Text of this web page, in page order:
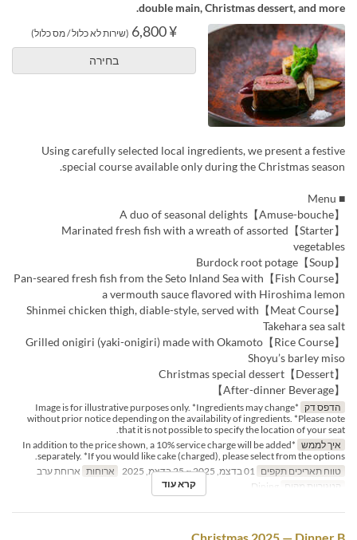
double main, Christmas dessert, and more.
¥ 6,800 (שירות לא כלול / מס כלול)
בחירה
Using carefully selected local ingredients, we present a festive
special course available only during the Christmas season.
■ Menu
【Amuse-bouche】A duo of seasonal delights
【Starter】Marinated fresh fish with a wreath of assorted
vegetables
【Soup】Burdock root potage
【Fish Course】Pan-seared fresh fish from the Seto Inland Sea with
a vermouth sauce flavored with Hiroshima lemon
【Meat Course】Shinmei chicken thigh, diable-style, served with
Takehara sea salt
【Rice Course】Grilled onigiri (yaki-onigiri) made with Okamoto
Shoyu’s barley miso
【Dessert】Christmas special dessert
【After-dinner Beverage】
הדפס דק
*Image is for illustrative purposes only. *Ingredients may change
without prior notice depending on the availability of ingredients. *Please note
that it is not possible to specify the location of your seat.
איך לממש
*In addition to the price shown, a 10% service charge will be added
separately. *If you would like cake (charged), please select from the options.
טווח תאריכים תקפים
ארוחות ארוחת ערב
קטגוריית מקום
קרא עוד